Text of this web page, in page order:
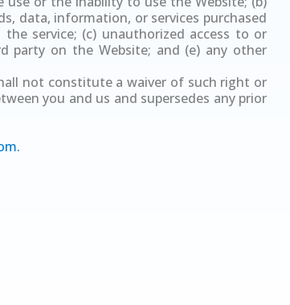
data, information, or services purchased
service; (c) unauthorized access to or
party on the Website; and (e) any other
not constitute a waiver of such right or
you and us and supersedes any prior
.